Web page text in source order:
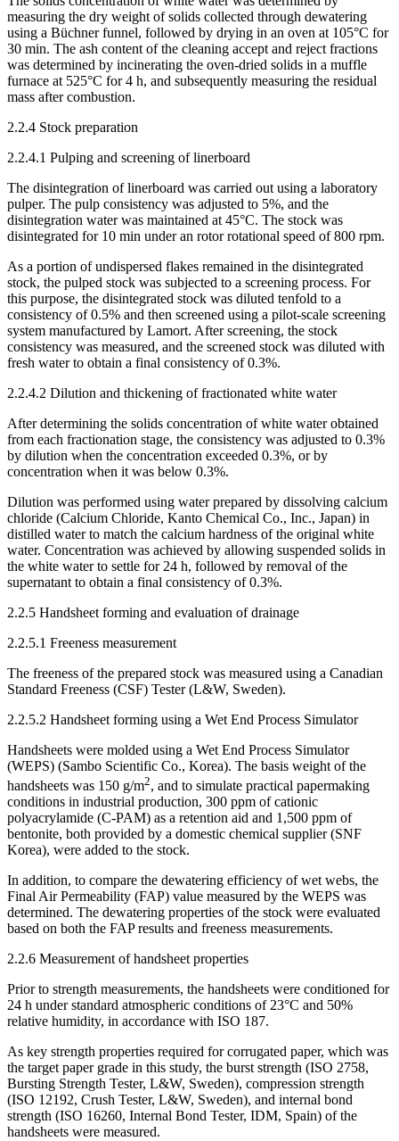
measuring the dry weight of solids collected through dewatering
using a Büchner funnel, followed by drying in an oven at 105°C for
30 min. The ash content of the cleaning accept and reject fractions
was determined by incinerating the oven-dried solids in a muffle
furnace at 525°C for 4 h, and subsequently measuring the residual
mass after combustion.
2.2.4 Stock preparation
2.2.4.1 Pulping and screening of linerboard
The disintegration of linerboard was carried out using a laboratory
pulper. The pulp consistency was adjusted to 5%, and the
disintegration water was maintained at 45°C. The stock was
disintegrated for 10 min under an rotor rotational speed of 800 rpm.
As a portion of undispersed flakes remained in the disintegrated
stock, the pulped stock was subjected to a screening process. For
this purpose, the disintegrated stock was diluted tenfold to a
consistency of 0.5% and then screened using a pilot-scale screening
system manufactured by Lamort. After screening, the stock
consistency was measured, and the screened stock was diluted with
fresh water to obtain a final consistency of 0.3%.
2.2.4.2 Dilution and thickening of fractionated white water
After determining the solids concentration of white water obtained
from each fractionation stage, the consistency was adjusted to 0.3%
by dilution when the concentration exceeded 0.3%, or by
concentration when it was below 0.3%.
Dilution was performed using water prepared by dissolving calcium
chloride (Calcium Chloride, Kanto Chemical Co., Inc., Japan) in
distilled water to match the calcium hardness of the original white
water. Concentration was achieved by allowing suspended solids in
the white water to settle for 24 h, followed by removal of the
supernatant to obtain a final consistency of 0.3%.
2.2.5 Handsheet forming and evaluation of drainage
2.2.5.1 Freeness measurement
The freeness of the prepared stock was measured using a Canadian
Standard Freeness (CSF) Tester (L&W, Sweden).
2.2.5.2 Handsheet forming using a Wet End Process Simulator
Handsheets were molded using a Wet End Process Simulator
(WEPS) (Sambo Scientific Co., Korea). The basis weight of the
handsheets was 150 g/m2, and to simulate practical papermaking
conditions in industrial production, 300 ppm of cationic
polyacrylamide (C-PAM) as a retention aid and 1,500 ppm of
bentonite, both provided by a domestic chemical supplier (SNF
Korea), were added to the stock.
In addition, to compare the dewatering efficiency of wet webs, the
Final Air Permeability (FAP) value measured by the WEPS was
determined. The dewatering properties of the stock were evaluated
based on both the FAP results and freeness measurements.
2.2.6 Measurement of handsheet properties
Prior to strength measurements, the handsheets were conditioned for
24 h under standard atmospheric conditions of 23°C and 50%
relative humidity, in accordance with ISO 187.
As key strength properties required for corrugated paper, which was
the target paper grade in this study, the burst strength (ISO 2758,
Bursting Strength Tester, L&W, Sweden), compression strength
(ISO 12192, Crush Tester, L&W, Sweden), and internal bond
strength (ISO 16260, Internal Bond Tester, IDM, Spain) of the
handsheets were measured.